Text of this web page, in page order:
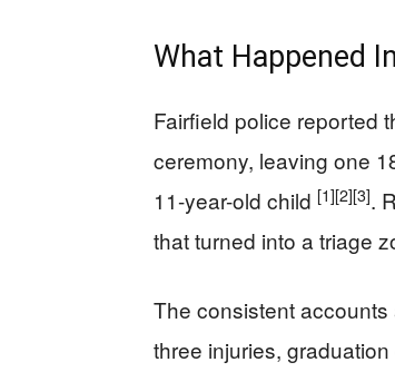
What Happened
Fairfield police reported
ceremony, leaving one
11-year-old child [1][2][3].
that turned into a triage
The consistent
three injuries,